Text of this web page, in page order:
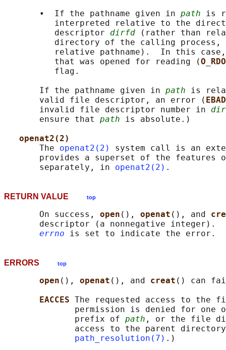
       •  If the pathname given in
path is
interpreted relative to the
          descriptor
dirfd (rather than
directory of the calling
relative pathname).  In this
          that was opened for reading (
          flag.
       If the pathname given in
path is
       valid file descriptor, an error (
       invalid file descriptor number in
       ensure that
path is absolute.)
openat2(2)
       The
openat2(2)
system call is an
provides a superset of the features
       separately, in
openat2(2)
RETURN VALUE top
       On success,
open (), openat (), and
descriptor (a nonnegative integer).
errno
ERRORS top
open (), openat (), and creat () can
EACCES The requested access to
permission is denied for one
              prefix of
path , or the file
access to the parent
path_resolution(7) .)